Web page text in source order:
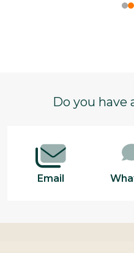
Do you have
Email